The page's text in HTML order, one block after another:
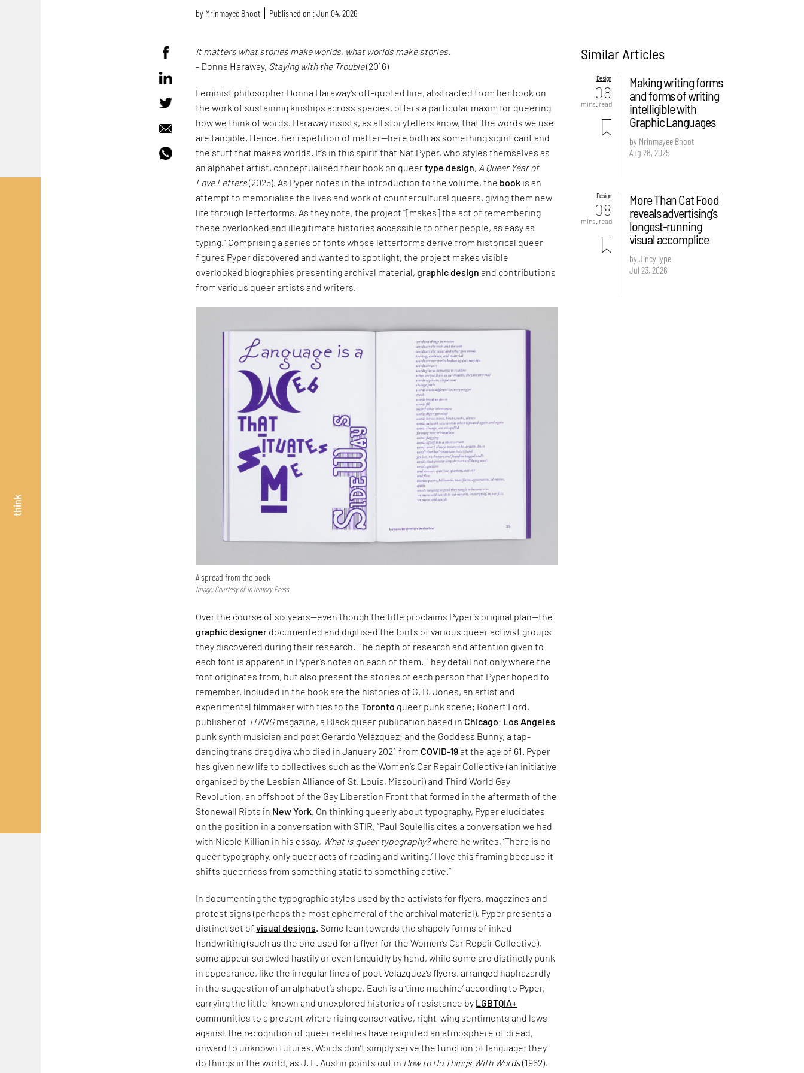
think
by Mrinmayee Bhoot Published on : Jun 04, 2026
It matters what stories make worlds, what worlds make stories.
- Donna Haraway, Staying with the Trouble(2016)
Feminist philosopher Donna Haraway’s oft-quoted line, abstracted from her book on
the work of sustaining kinships across species, offers a particular maxim for queering
how we think of words. Haraway insists, as all storytellers know, that the words we use
are tangible. Hence, her repetition of matter—here both as something significant and
the stuff that makes worlds. It’s in this spirit that Nat Pyper, who styles themselves as
an alphabet artist, conceptualised their book on queertype design, A Queer Year of
Love Letters(2025). As Pyper notes in the introduction to the volume, the book is an
attempt to memorialise the lives and work of countercultural queers, giving them new
life through letterforms. As they note, the project “[makes] the act of remembering
these overlooked and illegitimate histories accessible to other people, as easy as
typing.” Comprising a series of fonts whose letterforms derive from historical queer
figures Pyper discovered and wanted to spotlight, the project makes visible
overlooked biographies presenting archival material,graphic design and contributions
from various queer artists and writers.
A spread from the book
Image: Courtesy of Inventory Press
Over the course of six years—even though the title proclaims Pyper’s original plan—the
graphic designer documented and digitised the fonts of various queer activist groups
they discovered during their research. The depth of research and attention given to
each font is apparent in Pyper’s notes on each of them. They detail not only where the
font originates from, but also present the stories of each person that Pyper hoped to
remember. Included in the book are the histories of G. B. Jones, an artist and
experimental filmmaker with ties to theToronto queer punk scene; Robert Ford,
publisher of THINGmagazine, a Black queer publication based in Chicago; Los Angeles
punk synth musician and poet Gerardo Velázquez; and the Goddess Bunny, a tap-
dancing trans drag diva who died in January 2021 from COVID-19at the age of 61. Pyper
has given new life to collectives such as the Women’s Car Repair Collective (an initiative
organised by the Lesbian Alliance of St. Louis, Missouri) and Third World Gay
Revolution, an offshoot of the Gay Liberation Front that formed in the aftermath of the
Stonewall Riots in New York. On thinking queerly about typography, Pyper elucidates
on the position in a conversation with STIR, “Paul Soulellis cites a conversation we had
with Nicole Killian in his essay, What is queer typography?where he writes, ‘There is no
queer typography, only queer acts of reading and writing.’ I love this framing because it
shifts queerness from something static to something active.”
In documenting the typographic styles used by the activists for flyers, magazines and
protest signs (perhaps the most ephemeral of the archival material), Pyper presents a
distinct set ofvisual designs. Some lean towards the shapely forms of inked
handwriting (such as the one used for a flyer for the Women’s Car Repair Collective),
some appear scrawled hastily or even languidly by hand, while some are distinctly punk
in appearance, like the irregular lines of poet Velazquez’s flyers, arranged haphazardly
in the suggestion of an alphabet’s shape. Each is a ‘time machine’ according to Pyper,
carrying the little-known and unexplored histories of resistance by LGBTQIA+
communities to a present where rising conservative, right-wing sentiments and laws
against the recognition of queer realities have reignited an atmosphere of dread,
onward to unknown futures. Words don’t simply serve the function of language; they
do things in the world, as J. L. Austin points out in How to Do Things With Words(1962),
Similar Articles
Design
08
mins. read
Making writing forms
and forms of writing
intelligible with
Graphic Languages
by Mrinmayee Bhoot
Aug 28, 2025
Design
08
mins. read
More Than Cat Food
reveals advertising's
longest-running
visual accomplice
by Jincy Iype
Jul 23, 2026